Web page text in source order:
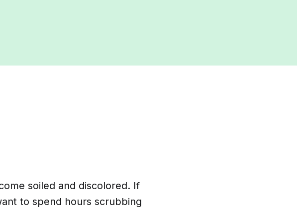
soiled and discolored. If
to spend hours scrubbing